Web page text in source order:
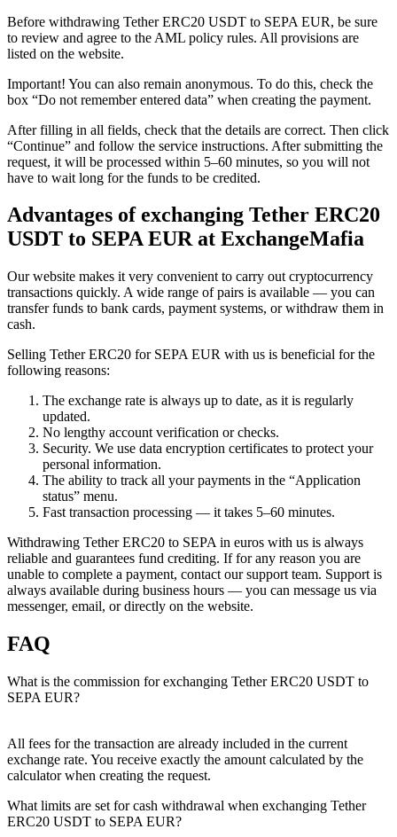
Before withdrawing Tether ERC20 USDT to SEPA EUR, be sure
to review and agree to the AML policy rules. All provisions are
listed on the website.
Important! You can also remain anonymous. To do this, check the
box “Do not remember entered data” when creating the payment.
After filling in all fields, check that the details are correct. Then click
“Continue” and follow the service instructions. After submitting the
request, it will be processed within 5–60 minutes, so you will not
have to wait long for the funds to be credited.
Advantages of exchanging Tether ERC20
USDT to SEPA EUR at ExchangeMafia
Our website makes it very convenient to carry out cryptocurrency
transactions quickly. A wide range of pairs is available — you can
transfer funds to bank cards, payment systems, or withdraw them in
cash.
Selling Tether ERC20 for SEPA EUR with us is beneficial for the
following reasons:
The exchange rate is always up to date, as it is regularly
updated.
No lengthy account verification or checks.
Security. We use data encryption certificates to protect your
personal information.
The ability to track all your payments in the “Application
status” menu.
Fast transaction processing — it takes 5–60 minutes.
Withdrawing Tether ERC20 to SEPA in euros with us is always
reliable and guarantees fund crediting. If for any reason you are
unable to complete a payment, contact our support team. Support is
always available during business hours — you can message us via
messenger, email, or directly on the website.
FAQ
What is the commission for exchanging Tether ERC20 USDT to
SEPA EUR?
All fees for the transaction are already included in the current
exchange rate. You receive exactly the amount calculated by the
calculator when creating the request.
What limits are set for cash withdrawal when exchanging Tether
ERC20 USDT to SEPA EUR?